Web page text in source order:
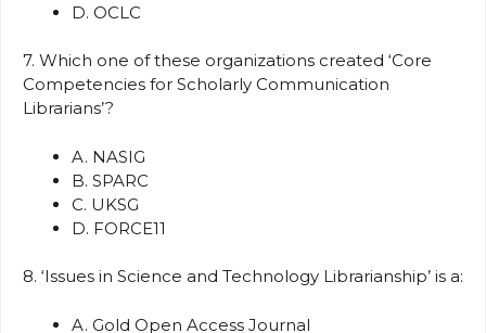
D. OCLC
7. Which one of these organizations created ‘Core
Competencies for Scholarly Communication
Librarians’?
A. NASIG
B. SPARC
C. UKSG
D. FORCE11
8. ‘Issues in Science and Technology Librarianship’ is a:
A. Gold Open Access Journal